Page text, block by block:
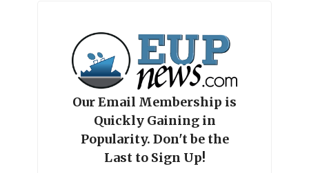
Our Email Membership is
Quickly Gaining in
Popularity. Don't be the
Last to Sign Up!